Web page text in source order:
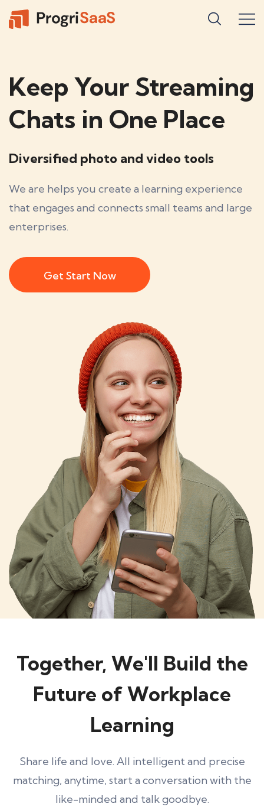
Keep Your Streaming
Chats in One Place
Diversified photo and video tools
We are helps you create a learning experience
that engages and connects small teams and large
enterprises.
Get Start Now
Together, We'll Build the
Future of Workplace
Learning
Share life and love. All intelligent and precise
matching, anytime, start a conversation with the
like-minded and talk goodbye.